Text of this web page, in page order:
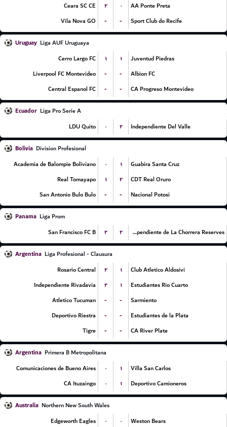
Ceara SC CE
۲ ۰
AA Ponte Preta
Vila Nova GO
- - Sport Club do Recife
Uruguay Liga AUF Uruguaya
Cerro Largo FC
۱ ۱
Juventud Piedras
Liverpool FC Montevideo
- -
Albion FC
Central Espanol FC
- - CA Progreso Montevideo
Ecuador Liga Pro Serie A
LDU Quito
۰ ۲ Independiente Del Valle
Bolivia Division Profesional
Academia de Balompie Boliviano
۰ ۱
Guabira Santa Cruz
Real Tomayapo
۱ ۲
CDT Real Oruro
San Antonio Bulo Bulo
- - Nacional Potosi
Panama Liga Prom
San Francisco FC B
۲ ۲ CA Independiente de La Chorrera Reserves
Argentina Liga Profesional - Clausura
Rosario Central
۲ ۱
Club Atletico Aldosivi
Independiente Rivadavia
۲ ۱
Estudiantes Rio Cuarto
Atletico Tucuman
- -
Sarmiento
Deportivo Riestra
- -
Estudiantes de la Plata
Tigre
- - CA River Plate
Argentina Primera B Metropolitana
Comunicaciones de Bueno Aires
۰ ۱
Villa San Carlos
CA Ituzaingo
۰ ۱ Deportivo Camioneros
Australia Northern New South Wales
Edgeworth Eagles
۰ ۰
Weston Bears